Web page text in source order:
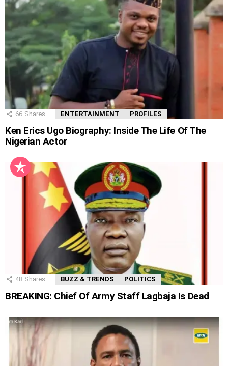
66 Shares ENTERTAINMENT PROFILES
Ken Erics Ugo Biography: Inside The Life Of The
Nigerian Actor
48 Shares BUZZ & TRENDS POLITICS
BREAKING: Chief Of Army Staff Lagbaja Is Dead